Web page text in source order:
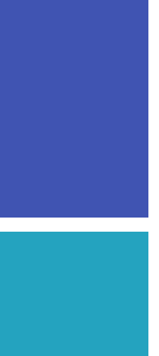
LEVEL